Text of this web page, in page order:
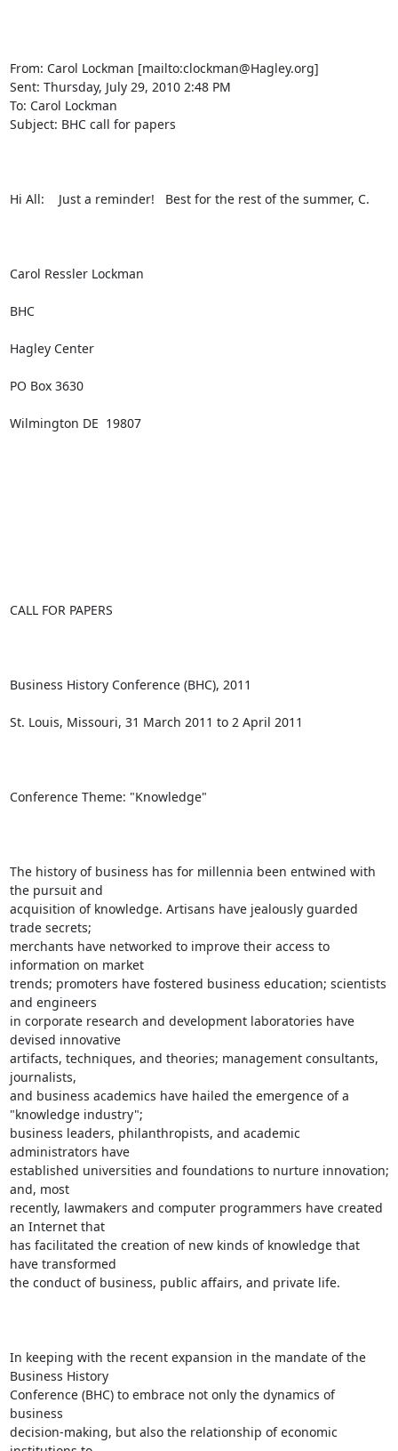
From: Carol Lockman [mailto:clockman@Hagley.org]
Sent: Thursday, July 29, 2010 2:48 PM
To: Carol Lockman
Subject: BHC call for papers
Hi All:    Just a reminder!   Best for the rest of the summer, C.
Carol Ressler Lockman
BHC
Hagley Center
PO Box 3630
Wilmington DE  19807
CALL FOR PAPERS
Business History Conference (BHC), 2011
St. Louis, Missouri, 31 March 2011 to 2 April 2011
Conference Theme: "Knowledge"
The history of business has for millennia been entwined with
the pursuit and
acquisition of knowledge. Artisans have jealously guarded
trade secrets;
merchants have networked to improve their access to
information on market
trends; promoters have fostered business education; scientists
and engineers
in corporate research and development laboratories have
devised innovative
artifacts, techniques, and theories; management consultants,
journalists,
and business academics have hailed the emergence of a
"knowledge industry";
business leaders, philanthropists, and academic
administrators have
established universities and foundations to nurture innovation;
and, most
recently, lawmakers and computer programmers have created
an Internet that
has facilitated the creation of new kinds of knowledge that
have transformed
the conduct of business, public affairs, and private life.
In keeping with the recent expansion in the mandate of the
Business History
Conference (BHC) to embrace not only the dynamics of
business
decision-making, but also the relationship of economic